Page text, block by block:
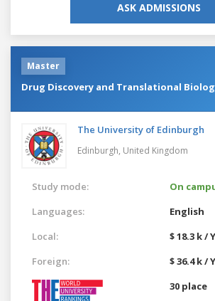
ASK ADMISSIONS
Master
Drug Discovery and Translational
The University of Edinburgh
Edinburgh, United Kingdom
Study mode:
On
Languages:
English
Local:
$ 18.3 k /
Foreign:
$ 36.4 k /
30 place